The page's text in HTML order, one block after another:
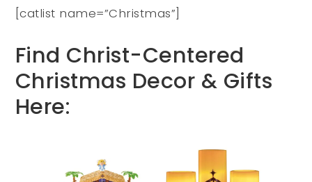
[catlist name=”Christmas”]
Find Christ-Centered
Christmas Decor & Gifts
Here: